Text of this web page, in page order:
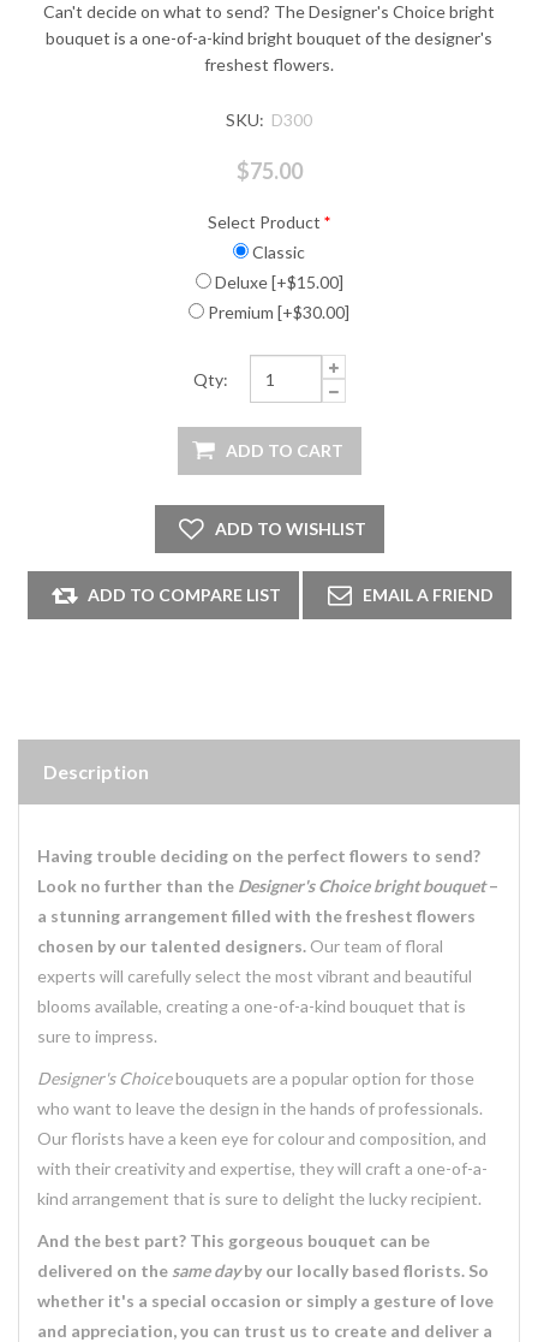
Can't decide on what to send? The Designer's Choice bright
bouquet is a one-of-a-kind bright bouquet of the designer's
freshest flowers.
SKU: D300
$75.00
Select Product *
Classic
Deluxe [+$15.00]
Premium [+$30.00]
Qty:
Description
Having trouble deciding on the perfect flowers to send?
Look no further than the Designer's Choice bright bouquet–
a stunning arrangement filled with the freshest flowers
chosen by our talented designers. Our team of floral
experts will carefully select the most vibrant and beautiful
blooms available, creating a one-of-a-kind bouquet that is
sure to impress.
Designer's Choicebouquets are a popular option for those
who want to leave the design in the hands of professionals.
Our florists have a keen eye for colour and composition, and
with their creativity and expertise, they will craft a one-of-a-
kind arrangement that is sure to delight the lucky recipient.
And the best part? This gorgeous bouquet can be
delivered on the same dayby our locally based florists. So
whether it's a special occasion or simply a gesture of love
and appreciation, you can trust us to create and deliver a